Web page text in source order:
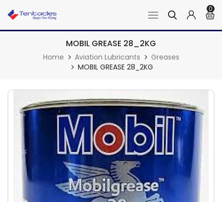
0
MOBIL GREASE 28_2KG
Home Aviation Lubricants
Greases
MOBIL GREASE 28_2KG